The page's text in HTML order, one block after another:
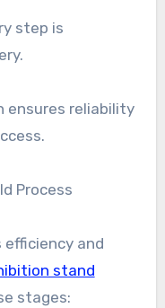
step is
ensures reliability
Process
and
stand
stages: